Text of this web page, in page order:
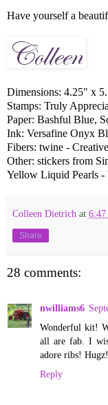
Have yourself a
Dimensions: 4.25" x
Stamps: Truly
Paper: Bashful Blue,
Ink: Versafine Onyx
Fibers: twine -
Other: stickers from
Yellow Liquid Pearls -
Colleen Dietrich at 6:47
Share
28 comments:
nwilliams6
Wonderful kit!
all are fab. I
adore ribs! Hugz!
Reply